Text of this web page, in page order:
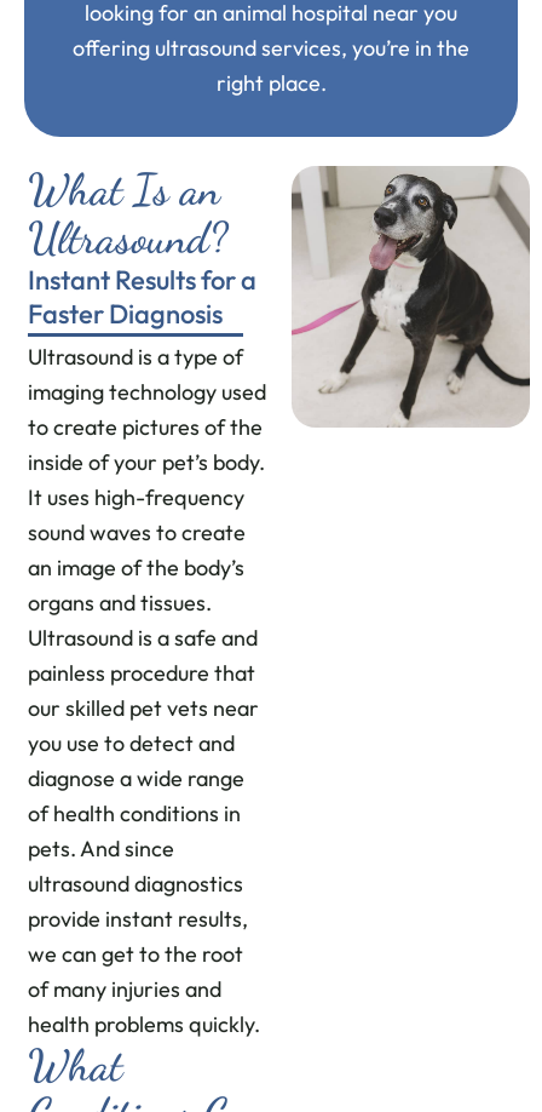
looking for an animal hospital near you
offering ultrasound services, you’re in the
right place.
What Is an
Ultrasound?
Instant Results for a
Faster Diagnosis
Ultrasound is a type of
imaging technology used
to create pictures of the
inside of your pet’s body.
It uses high-frequency
sound waves to create
an image of the body’s
organs and tissues.
Ultrasound is a safe and
painless procedure that
our skilled pet vets near
you use to detect and
diagnose a wide range
of health conditions in
pets. And since
ultrasound diagnostics
provide instant results,
we can get to the root
of many injuries and
health problems quickly.
What